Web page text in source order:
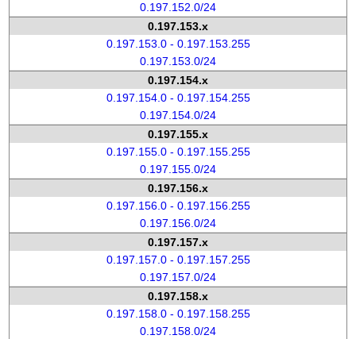
0.197.152.0/24
0.197.153.x
0.197.153.0 - 0.197.153.255
0.197.153.0/24
0.197.154.x
0.197.154.0 - 0.197.154.255
0.197.154.0/24
0.197.155.x
0.197.155.0 - 0.197.155.255
0.197.155.0/24
0.197.156.x
0.197.156.0 - 0.197.156.255
0.197.156.0/24
0.197.157.x
0.197.157.0 - 0.197.157.255
0.197.157.0/24
0.197.158.x
0.197.158.0 - 0.197.158.255
0.197.158.0/24